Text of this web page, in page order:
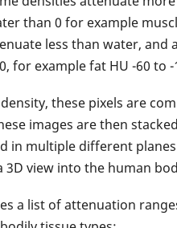
than 0 for example
less than water, and
for example fat HU -60 to -
these pixels are
images are then
in multiple different
view into the human
a list of attenuation